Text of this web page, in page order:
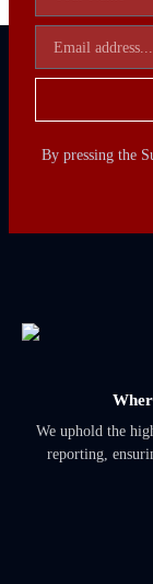
By pressing the
We uphold the
reporting,